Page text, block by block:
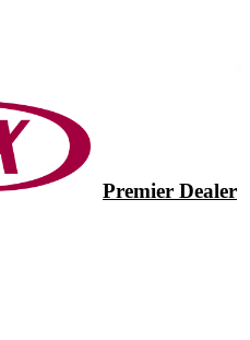
Premier Dealer